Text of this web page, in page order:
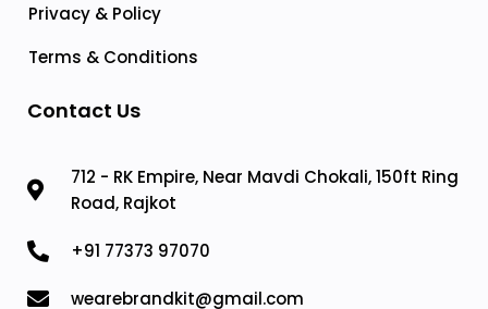
Privacy & Policy
Terms & Conditions
Contact Us
712 - RK Empire, Near Mavdi Chokali, 150ft Ring
Road, Rajkot
+91 77373 97070
wearebrandkit@gmail.com